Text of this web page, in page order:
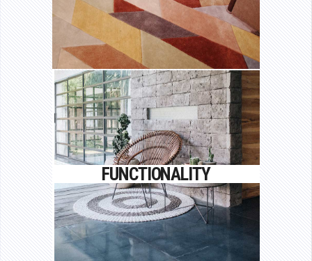
FUNCTIONALITY
FUNCTIONALITY
Proin gravida nibh vel velit auctor
aliquet.